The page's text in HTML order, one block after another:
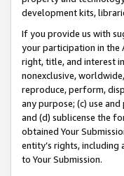
development kits,
If you provide us with
your participation in the
right, title, and interest
nonexclusive,
reproduce, perform,
any purpose; (c) use
and (d) sublicense the
obtained Your
entity’s rights, including
to Your Submission.